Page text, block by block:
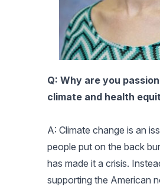
Q: Why are you
climate and health
A: Climate change is an
people put on the back
has made it a crisis.
supporting the American